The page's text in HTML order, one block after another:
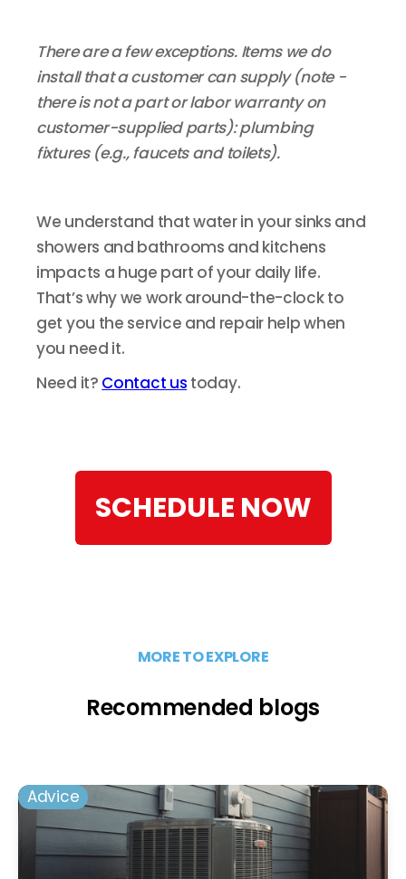
There are a few exceptions. Items we do
install that a customer can supply (note -
there is not a part or labor warranty on
customer-supplied parts): plumbing
fixtures (e.g., faucets and toilets).
We understand that water in your sinks and
showers and bathrooms and kitchens
impacts a huge part of your daily life.
That’s why we work around-the-clock to
get you the service and repair help when
you need it.
Need it? Contact us today.
SCHEDULE NOW
MORE TO EXPLORE
Recommended blogs
Advice